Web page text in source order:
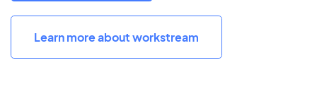
Learn more about workstream